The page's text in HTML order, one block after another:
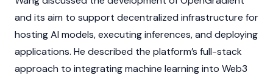
and its aim to support decentralized infrastructure for
hosting AI models, executing inferences, and deploying
applications. He described the platform’s full-stack
approach to integrating machine learning into Web3